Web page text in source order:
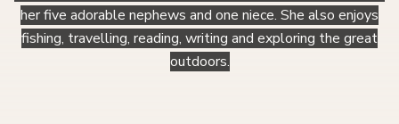
her five adorable nephews and one niece. She also enjoys
fishing, travelling, reading, writing and exploring the great
outdoors.